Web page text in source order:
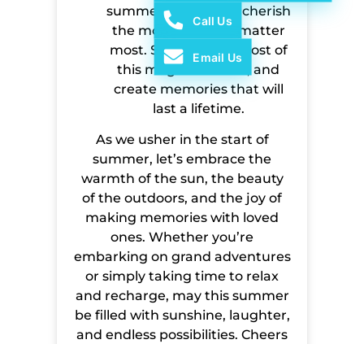
summer is a time to cherish
the moments that matter
most. So make the most of
this magical season, and
create memories that will
last a lifetime.
As we usher in the start of
summer, let’s embrace the
warmth of the sun, the beauty
of the outdoors, and the joy of
making memories with loved
ones. Whether you’re
embarking on grand adventures
or simply taking time to relax
and recharge, may this summer
be filled with sunshine, laughter,
and endless possibilities. Cheers
Call Us
Email Us